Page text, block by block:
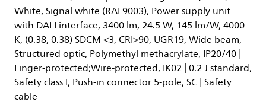
White, Signal white (RAL9003), Power supply unit
with DALI interface, 3400 lm, 24.5 W, 145 lm/W, 4000
K, (0.38, 0.38) SDCM <3, CRI>90, UGR19, Wide beam,
Structured optic, Polymethyl methacrylate, IP20/40 |
Finger-protected;Wire-protected, IK02 | 0.2 J standard,
Safety class I, Push-in connector 5-pole, SC | Safety
cable